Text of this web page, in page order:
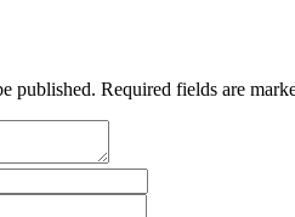
published. Required fields are